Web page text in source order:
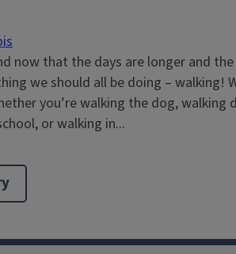
now that the days are longer and
we should all be doing – walking!
you’re walking the dog, walking
or walking in...